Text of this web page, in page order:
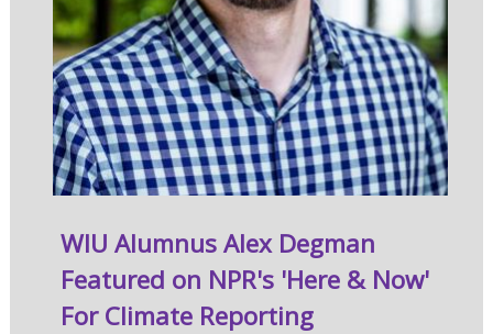
WIU Alumnus Alex Degman
Featured on NPR's 'Here & Now'
For Climate Reporting